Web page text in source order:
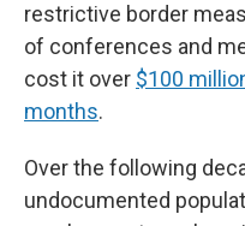
restrictive border
of conferences and
cost it over $100
months.
Over the following
undocumented